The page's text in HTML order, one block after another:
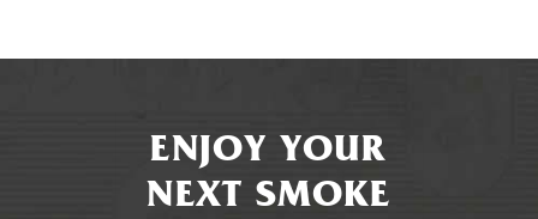
ENJOY YOUR
NEXT SMOKE